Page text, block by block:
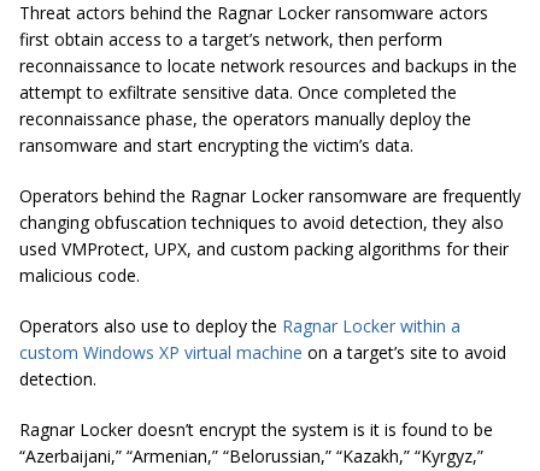
Threat actors behind the Ragnar Locker ransomware actors
first obtain access to a target’s network, then perform
reconnaissance to locate network resources and backups in the
attempt to exfiltrate sensitive data. Once completed the
reconnaissance phase, the operators manually deploy the
ransomware and start encrypting the victim’s data.
Operators behind the Ragnar Locker ransomware are frequently
changing obfuscation techniques to avoid detection, they also
used VMProtect, UPX, and custom packing algorithms for their
malicious code.
Operators also use to deploy the Ragnar Locker within a
custom Windows XP virtual machine on a target’s site to avoid
detection.
Ragnar Locker doesn’t encrypt the system is it is found to be
“Azerbaijani,” “Armenian,” “Belorussian,” “Kazakh,” “Kyrgyz,”